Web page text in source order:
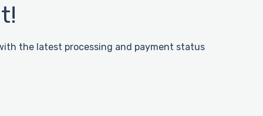
the latest processing and payment status